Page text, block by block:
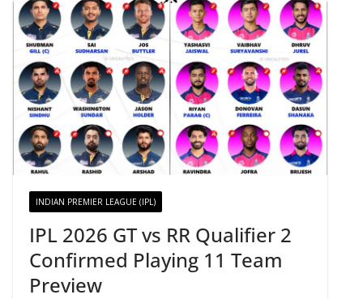
INDIAN PREMIER LEAGUE (IPL)
IPL 2026 GT vs RR Qualifier 2
Confirmed Playing 11 Team
Preview